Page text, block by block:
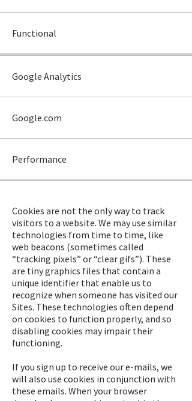
Functional
Google Analytics
Google.com
Performance
Cookies are not the only way to track
visitors to a website. We may use similar
technologies from time to time, like
web beacons (sometimes called
“tracking pixels” or “clear gifs”). These
are tiny graphics files that contain a
unique identifier that enable us to
recognize when someone has visited our
Sites. These technologies often depend
on cookies to function properly, and so
disabling cookies may impair their
functioning.
If you sign up to receive our e-mails, we
will also use cookies in conjunction with
these emails. When your browser